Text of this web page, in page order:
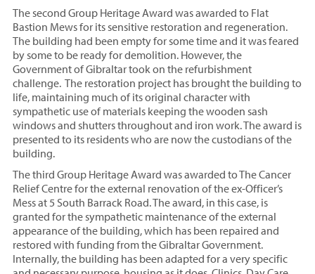
The second Group Heritage Award was awarded to Flat
Bastion Mews for its sensitive restoration and regeneration.
The building had been empty for some time and it was feared
by some to be ready for demolition. However, the
Government of Gibraltar took on the refurbishment
challenge. The restoration project has brought the building to
life, maintaining much of its original character with
sympathetic use of materials keeping the wooden sash
windows and shutters throughout and iron work. The award is
presented to its residents who are now the custodians of the
building.
The third Group Heritage Award was awarded to The Cancer
Relief Centre for the external renovation of the ex-Officer’s
Mess at 5 South Barrack Road. The award, in this case, is
granted for the sympathetic maintenance of the external
appearance of the building, which has been repaired and
restored with funding from the Gibraltar Government.
Internally, the building has been adapted for a very specific